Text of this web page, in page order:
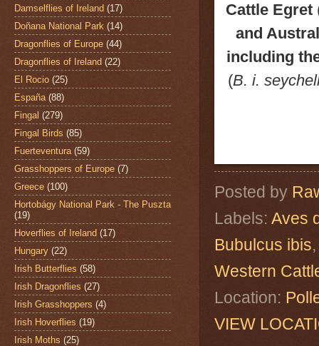
Cattle Egret
and
including
(B. i.
Posted by
Labels: Aves
Bubulcus ibis
Western
Location:
VIEW
Damselflies of Ireland (17)
Doñana National Park (14)
Dragonflies of Europe (44)
Dragonflies of Ireland (22)
El Rocio (25)
España (88)
Fingal (279)
Fingal Birds (85)
Fuerteventura (59)
Grasshoppers of Europe (7)
Greece (100)
Hortobágy National Park - The Puszta
(19)
Hoverflies of Ireland (17)
Hungary (22)
Irish Butterflies (58)
Irish Dragonflies (27)
Irish Grasshoppers (4)
Irish Hoverflies (19)
Irish Moths (25)